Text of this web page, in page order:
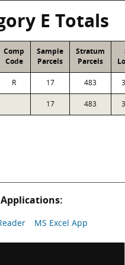
E Totals
Comp
Code
Sample
Parcels
Stratum
Parcels
R 17 483
17 483
MS Excel App